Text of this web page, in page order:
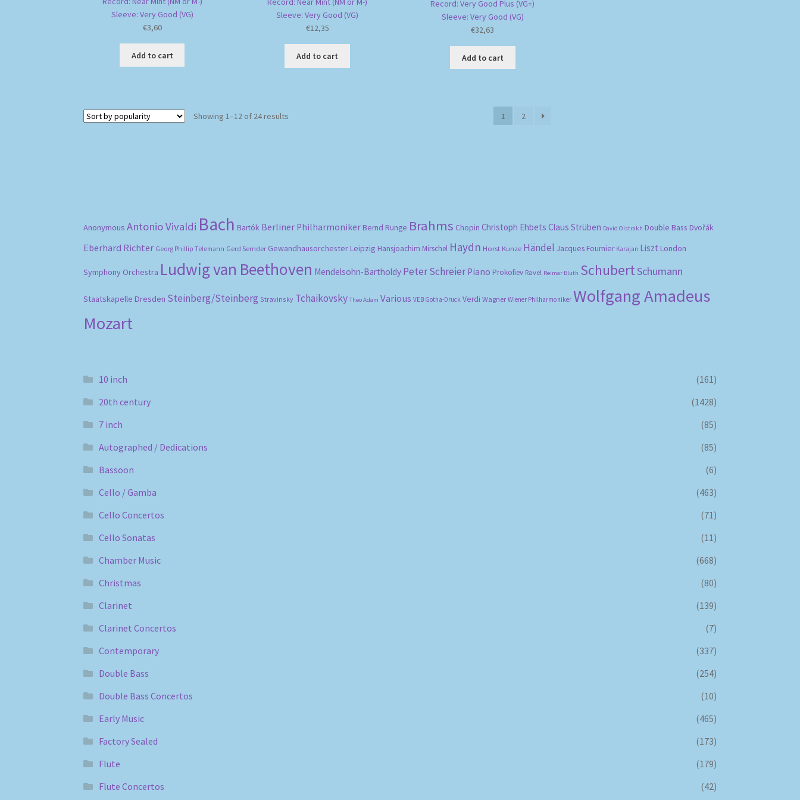
Sleeve: Very Good (VG)
€3,60
Add to cart
Sleeve: Very Good (VG)
€12,35
Add to cart
Record: Very Good Plus (VG+)
Sleeve: Very Good (VG)
€32,63
Add to cart
Showing 1–12 of 24 results 1 2
Anonymous Antonio Vivaldi Bach Bartók Berliner Philharmoniker Bernd Runge Brahms Chopin Christoph Ehbets Claus Strüben David Oistrakh Double Bass Dvořák
Eberhard Richter Georg Phillip Telemann Gerd Semder Gewandhausorchester Leipzig Hansjoachim Mirschel Haydn Horst Kunze Händel Jacques Fournier Karajan Liszt London
Symphony Orchestra Ludwig van Beethoven Mendelsohn-Bartholdy Peter Schreier Piano Prokofiev Ravel Reimar Bluth SchubertSchumann
Staatskapelle Dresden Steinberg/Steinberg Stravinsky Tchaikovsky Theo Adam Various VEB Gotha-Druck Verdi Wagner Wiener Philharmoniker Wolfgang Amadeus
Mozart
10 inch
(161)
20th century
(1428)
7 inch
(85)
Autographed / Dedications
(85)
Bassoon
(6)
Cello / Gamba
(463)
Cello Concertos
(71)
Cello Sonatas
(11)
Chamber Music
(668)
Christmas
(80)
Clarinet
(139)
Clarinet Concertos
(7)
Contemporary
(337)
Double Bass
(254)
Double Bass Concertos
(10)
Early Music
(465)
Factory Sealed
(173)
Flute
(179)
Flute Concertos
(42)